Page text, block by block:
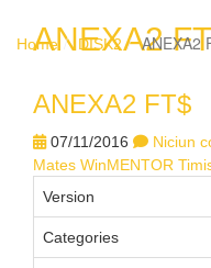
ANEXA2
Home DISK2 ANEXA2
ANEXA2 FT$
07/11/2016 Niciun
Mates WinMENTOR
Version
Categories